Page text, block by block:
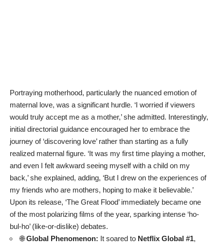
Portraying motherhood, particularly the nuanced emotion of
maternal love, was a significant hurdle. ‘I worried if viewers
would truly accept me as a mother,’ she admitted. Interestingly,
initial directorial guidance encouraged her to embrace the
journey of ‘discovering love’ rather than starting as a fully
realized maternal figure. ‘It was my first time playing a mother,
and even I felt awkward seeing myself with a child on my
back,’ she explained, adding, ‘But I drew on the experiences of
my friends who are mothers, hoping to make it believable.’
Upon its release, ‘The Great Flood’ immediately became one
of the most polarizing films of the year, sparking intense ‘ho-
bul-ho’ (like-or-dislike) debates.
🌐Global Phenomenon: It soared to Netflix Global #1,